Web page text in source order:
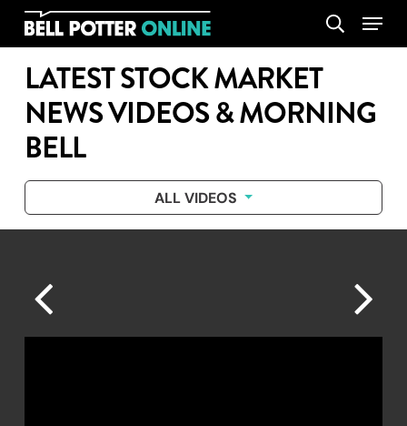
Skip
content
search
Menu
LATEST STOCK MARKET
NEWS VIDEOS & MORNING
BELL
ALL VIDEOS